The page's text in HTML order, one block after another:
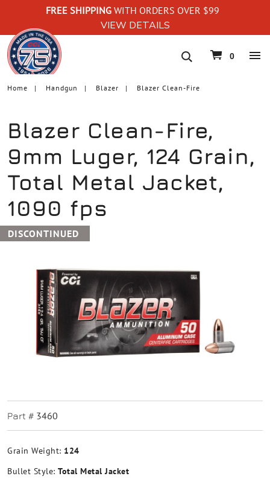
FREE SHIPPING WITH ORDERS OVER $99
VIEW DETAILS
navigation
0
Home Handgun Blazer Blazer Clean-Fire
Blazer Clean-Fire,
9mm Luger, 124 Grain,
Total Metal Jacket,
1090 fps
DISCONTINUED
Part # 3460
Grain Weight: 124
Bullet Style: Total Metal Jacket